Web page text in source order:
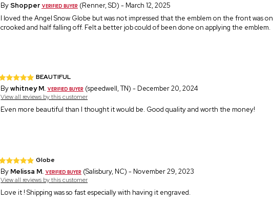
ByShopper
(Renner, SD) - March 12, 2025
I loved the Angel Snow Globe but was not impressed that the emblem on the front was on
crooked and half falling off. Felt a better job could of been done on applying the emblem.
BEAUTIFUL
Bywhitney M. (speedwell, TN) - December 20, 2024
View all reviews by this customer
Even more beautiful than I thought it would be. Good quality and worth the money!
Globe
By Melissa M. (Salisbury, NC) - November 29, 2023
View all reviews by this customer
Love it ! Shipping was so fast especially with having it engraved.